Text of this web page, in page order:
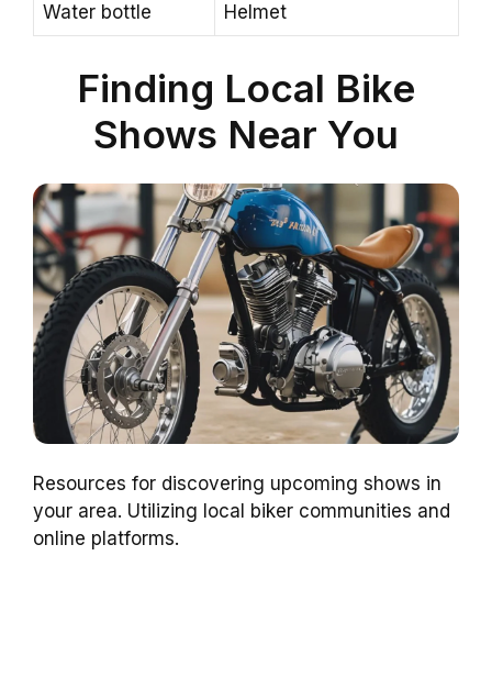
Water bottle Helmet
Finding Local Bike
Shows Near You
Resources for discovering upcoming shows in
your area. Utilizing local biker communities and
online platforms.